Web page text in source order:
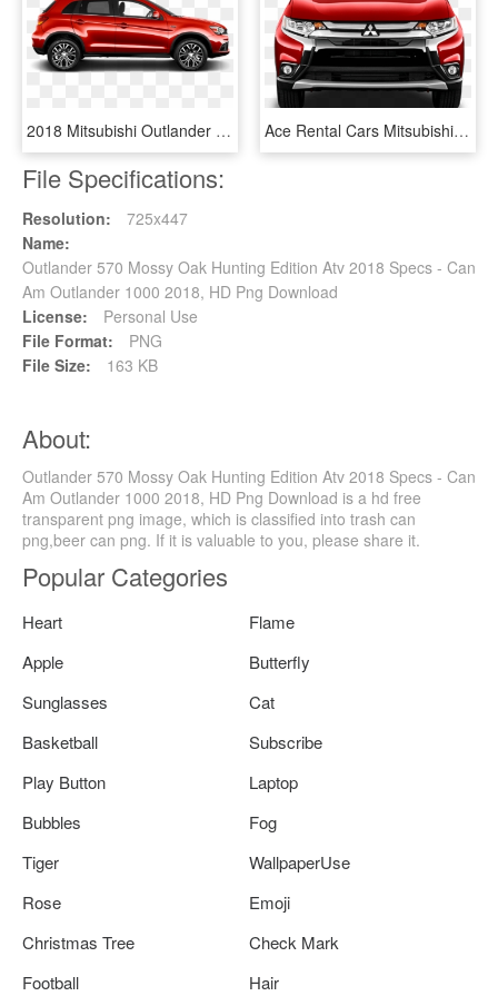
2018 Mitsubishi Outlander Sport In Rally Red Metallic - 2016 Mitsubishi Outlander Sport Black, HD Png Download Ace Rental Cars Mitsubishi Outlander Option 2 - Mitsubishi Outlander 2019, HD Png Download
File Specifications:
Resolution:
725x447
Name:
Outlander 570 Mossy Oak Hunting Edition Atv 2018 Specs - Can
Am Outlander 1000 2018, HD Png Download
License:
Personal Use
File Format:
PNG
File Size:
163 KB
About:
Outlander 570 Mossy Oak Hunting Edition Atv 2018 Specs - Can
Am Outlander 1000 2018, HD Png Download is a hd free
transparent png image, which is classified into trash can
png,beer can png. If it is valuable to you, please share it.
Popular Categories
Heart
Flame
Apple
Butterfly
Sunglasses
Cat
Basketball
Subscribe
Play Button
Laptop
Bubbles
Fog
Tiger
WallpaperUse
Rose
Emoji
Christmas Tree
Check Mark
Football
Hair